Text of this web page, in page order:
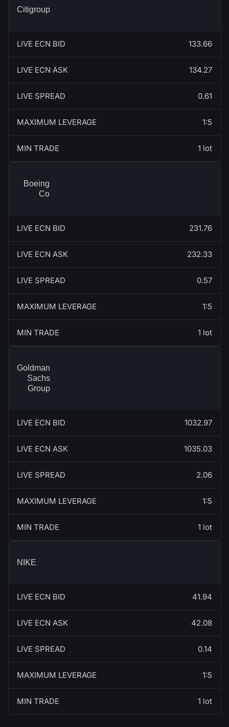
Citigroup
LIVE ECN BID 133.66
LIVE ECN ASK 134.27
LIVE SPREAD 0.61
MAXIMUM LEVERAGE 1:5
MIN TRADE 1 lot
Boeing
Co
LIVE ECN BID 231.76
LIVE ECN ASK 232.33
LIVE SPREAD 0.57
MAXIMUM LEVERAGE 1:5
MIN TRADE 1 lot
Goldman
Sachs
Group
LIVE ECN BID 1032.97
LIVE ECN ASK 1035.03
LIVE SPREAD 2.06
MAXIMUM LEVERAGE 1:5
MIN TRADE 1 lot
NIKE
LIVE ECN BID 41.94
LIVE ECN ASK 42.08
LIVE SPREAD 0.14
MAXIMUM LEVERAGE 1:5
MIN TRADE 1 lot